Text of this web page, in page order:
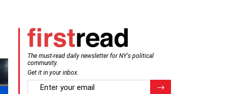
The must-read daily newsletter for NY's political
community.
Get it in your inbox.
email